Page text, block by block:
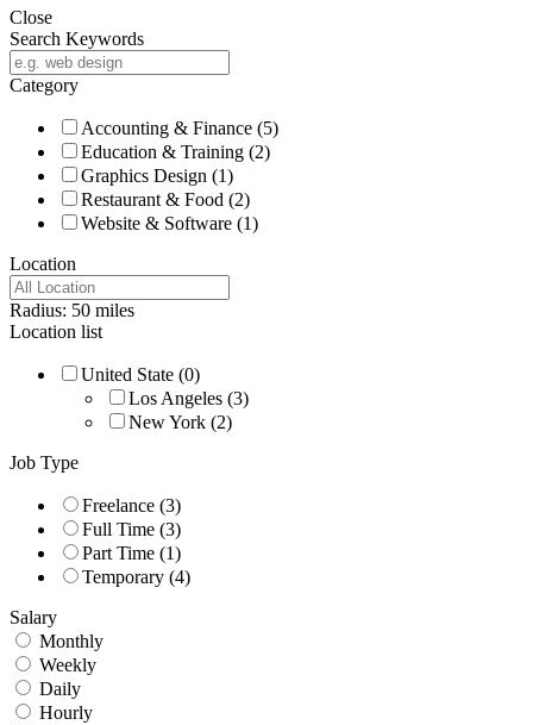
Close
Search Keywords
Category
Accounting & Finance (5)
Education & Training (2)
Graphics Design (1)
Restaurant & Food (2)
Website & Software (1)
Location
Radius: 50 miles
Location list
United State (0)
Los Angeles (3)
New York (2)
Job Type
Freelance (3)
Full Time (3)
Part Time (1)
Temporary (4)
Salary
Monthly
Weekly
Daily
Hourly